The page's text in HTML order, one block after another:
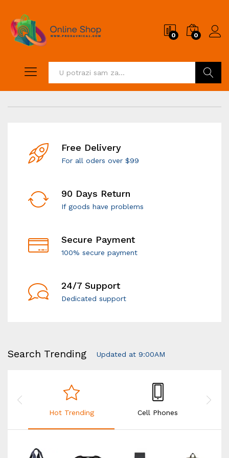
0 0
Free Delivery
For all oders over $99
90 Days Return
If goods have problems
Secure Payment
100% secure payment
24/7 Support
Dedicated support
Search Trending Updated at 9:00AM
Hot Trending Cell Phones